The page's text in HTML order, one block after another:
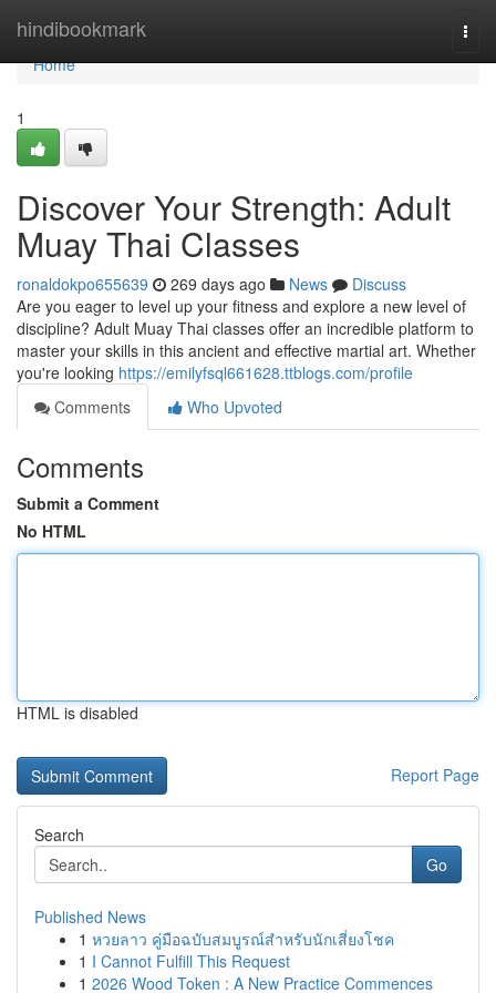
hindibookmark
Home
Home
1
Discover Your Strength: Adult
Muay Thai Classes
ronaldokpo655639 269 days ago News
Discuss
Are you eager to level up your fitness and explore a new level of
discipline? Adult Muay Thai classes offer an incredible platform to
master your skills in this ancient and effective martial art. Whether
you're looking https://emilyfsql661628.ttblogs.com/profile
Comments
Who Upvoted
Comments
Submit a Comment
No HTML
HTML is disabled
Report Page
Search
Go
Published News
1 หวยลาว คู่มือฉบับสมบูรณ์สำหรับนักเสี่ยงโชค
1 I Cannot Fulfill This Request
1 2026 Wood Token : A New Practice Commences